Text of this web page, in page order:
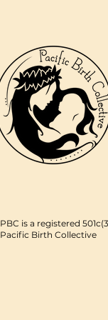
PBC is a registered
Pacific Birth Collective